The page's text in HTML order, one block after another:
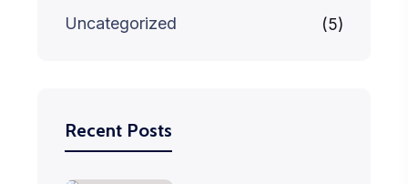
Uncategorized (5)
Recent Posts